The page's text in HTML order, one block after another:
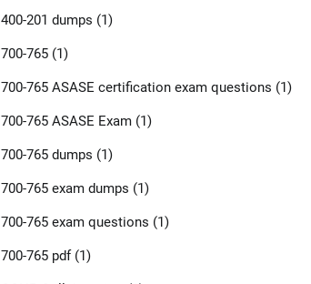
400-201 dumps (1)
700-765(1)
700-765 ASASE certification exam questions (1)
700-765 ASASE Exam(1)
700-765 dumps (1)
700-765 exam dumps (1)
700-765 exam questions (1)
700-765 pdf(1)